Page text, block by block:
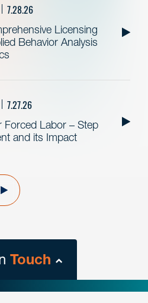
7.28.26
Licensing
Behavior Analysis
7.27.26
Forced Labor – Step
and its Impact
Touch